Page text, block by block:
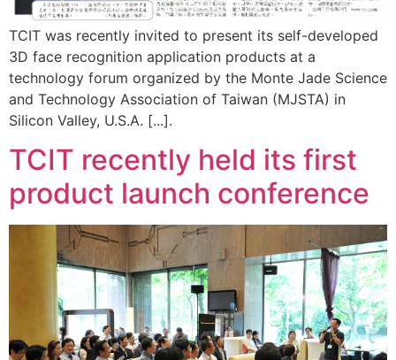
TCIT was recently invited to present its self-developed
3D face recognition application products at a
technology forum organized by the Monte Jade Science
and Technology Association of Taiwan (MJSTA) in
Silicon Valley, U.S.A. [...].
TCIT recently held its first
product launch conference